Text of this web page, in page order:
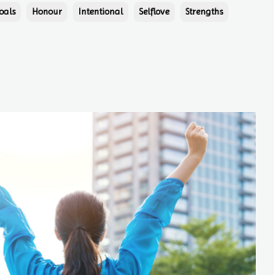
Honour Intentional Selflove Strengths